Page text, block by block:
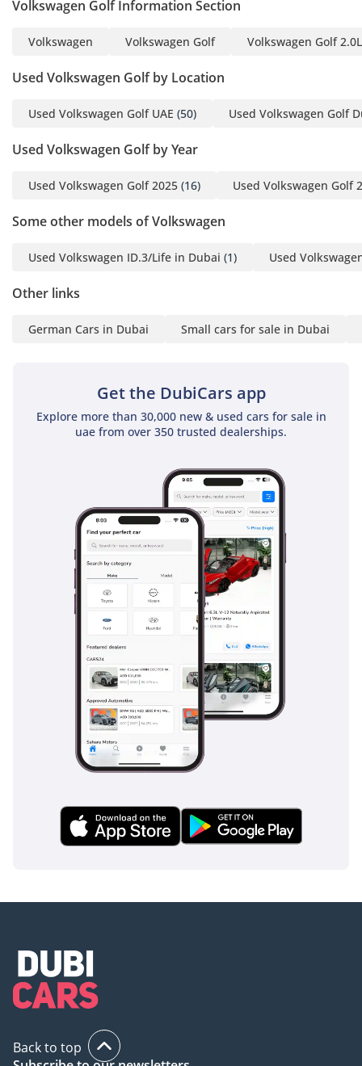
Volkswagen Golf Information Section
Volkswagen Volkswagen Golf Volkswagen Golf 2.0L
Used Volkswagen Golf by Location
Used Volkswagen Golf UAE (50) Used Volkswagen Golf
Used Volkswagen Golf by Year
Used Volkswagen Golf 2025 (16) Used Volkswagen Golf
Some other models of Volkswagen
Used Volkswagen ID.3/Life in Dubai (1) Used
Other links
German Cars in Dubai Small cars for sale in Dubai
Get the DubiCars app
Explore more than 30,000 new & used cars for sale in
uae from over 350 trusted dealerships.
Back to top